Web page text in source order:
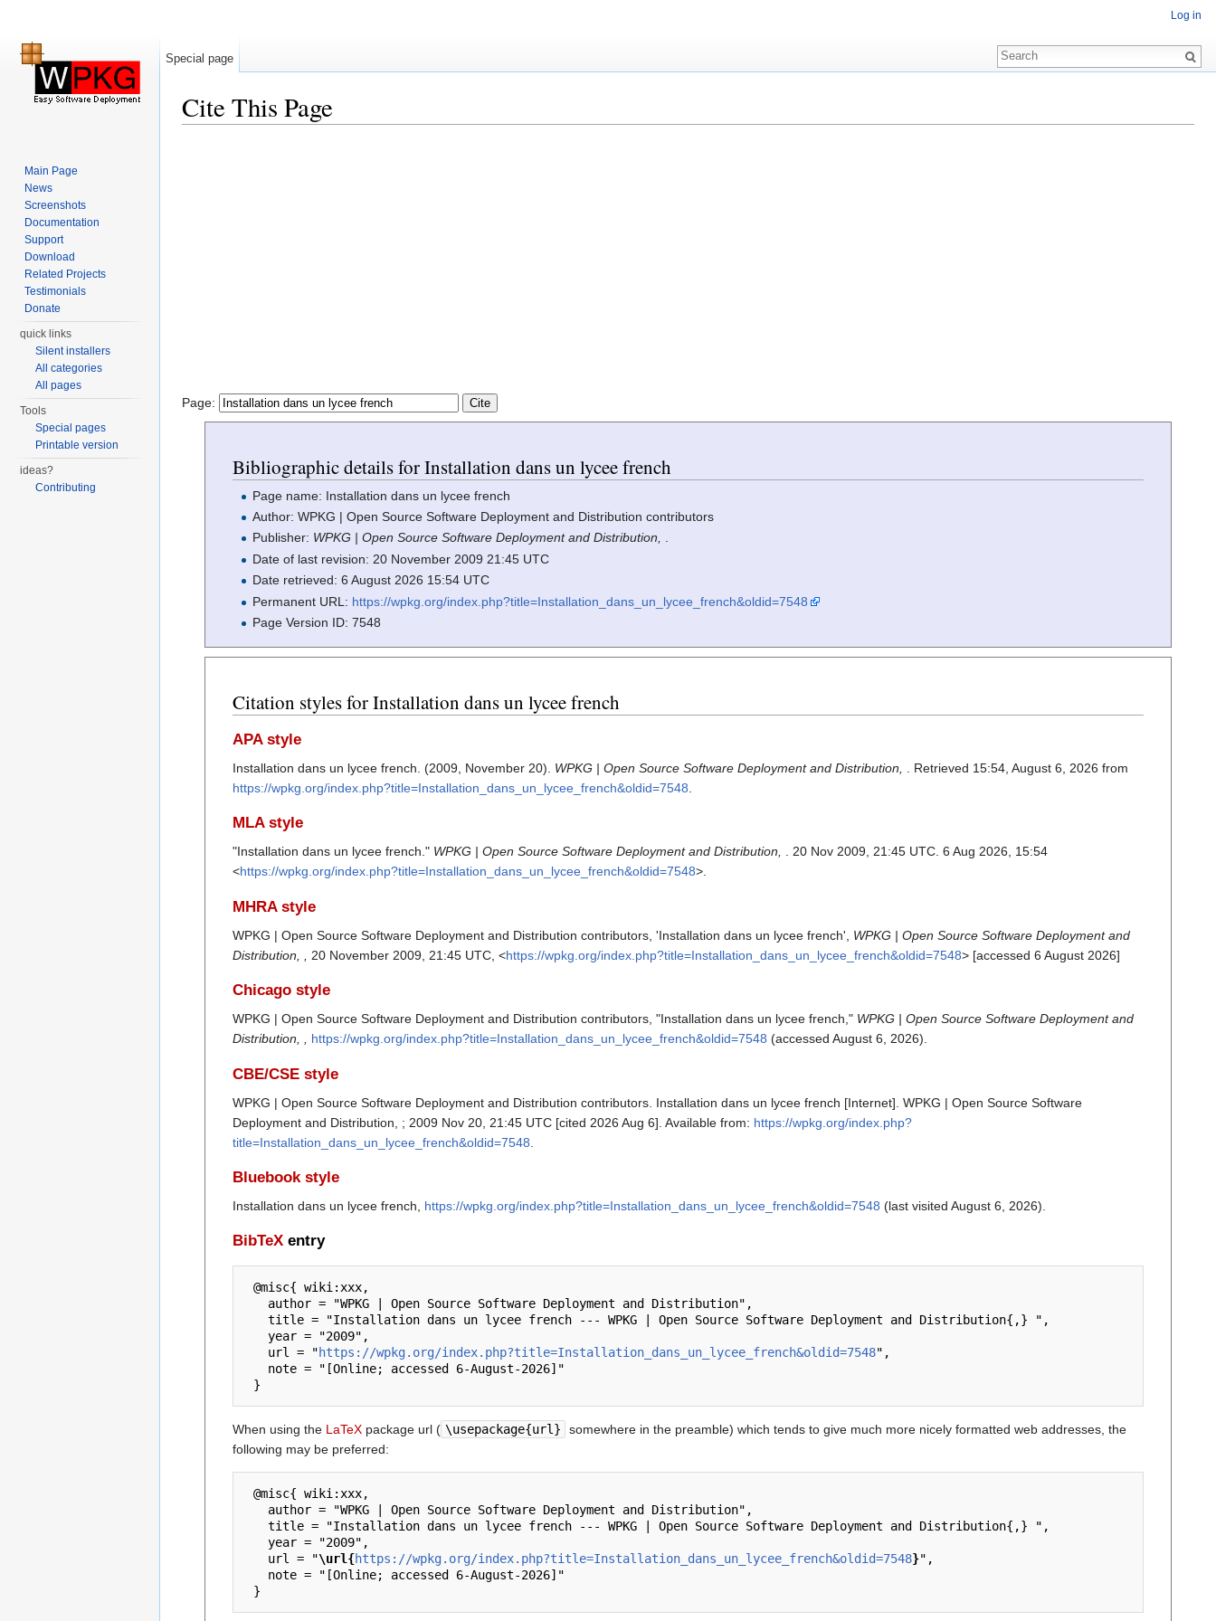
Cite This Page
Page:
Bibliographic details for Installation dans un lycee french
Page name: Installation dans un lycee french
Author: WPKG | Open Source Software Deployment and Distribution contributors
Publisher: WPKG | Open Source Software Deployment and Distribution, .
Date of last revision: 20 November 2009 21:45 UTC
Date retrieved: 6 August 2026 15:54 UTC
Permanent URL: https://wpkg.org/index.php?title=Installation_dans_un_lycee_french&oldid=7548
Page Version ID: 7548
Citation styles for Installation dans un lycee french
APA style
Installation dans un lycee french. (2009, November 20). WPKG | Open Source Software Deployment and Distribution,
. Retrieved 15:54, August 6, 2026 from
https://wpkg.org/index.php?title=Installation_dans_un_lycee_french&oldid=7548
MLA style
"Installation dans un lycee french." WPKG | Open Source Software Deployment and Distribution, . 20 Nov 2009, 21:45 UTC. 6 Aug 2026, 15:54
<https://wpkg.org/index.php?title=Installation_dans_un_lycee_french&oldid=7548>.
MHRA style
WPKG | Open Source Software Deployment and Distribution contributors, 'Installation dans un lycee french', WPKG | Open Source Software Deployment and
Distribution, ,
20 November 2009, 21:45 UTC, <https://wpkg.org/index.php?title=Installation_dans_un_lycee_french&oldid=7548> [accessed 6 August 2026]
Chicago style
WPKG | Open Source Software Deployment and Distribution contributors, "Installation dans un lycee french," WPKG | Open Source Software Deployment and
Distribution, , https://wpkg.org/index.php?title=Installation_dans_un_lycee_french&oldid=7548 (accessed August 6, 2026).
CBE/CSE style
WPKG | Open Source Software Deployment and Distribution contributors. Installation dans un lycee french [Internet]. WPKG | Open Source Software
Deployment and Distribution, ; 2009 Nov 20, 21:45 UTC [cited 2026 Aug 6]. Available from: https://wpkg.org/index.php?
title=Installation_dans_un_lycee_french&oldid=7548
Bluebook style
Installation dans un lycee french, https://wpkg.org/index.php?title=Installation_dans_un_lycee_french&oldid=7548 (last visited August 6, 2026).
BibTeXentry
   url = "
https://wpkg.org/index.php?title=Installation_dans_un_lycee_french&oldid=7548",
When using the LaTeXpackage url ( \usepackage{url}
somewhere in the preamble) which tends to give much more nicely formatted web addresses, the
following may be preferred:
   url = "
\url{https://wpkg.org/index.php?title=Installation_dans_un_lycee_french&oldid=7548}",
Log in
Special page
Main Page
News
Screenshots
Documentation
Support
Download
Related Projects
Testimonials
Donate
quick links
Silent installers
All categories
All pages
Tools
Special pages
Printable version
ideas?
Contributing